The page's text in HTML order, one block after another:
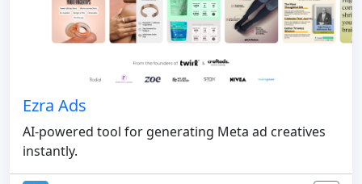
Ezra Ads
AI-powered tool for generating Meta ad creatives
instantly.